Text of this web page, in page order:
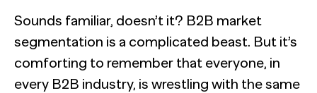
Sounds familiar, doesn’t it? B2B market
segmentation is a complicated beast. But it’s
comforting to remember that everyone, in
every B2B industry, is wrestling with the same